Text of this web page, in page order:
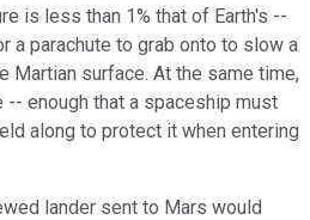
is less than 1% that of Earth's --
a parachute to grab onto to slow a
Martian surface. At the same time,
-- enough that a spaceship must
along to protect it when entering
lander sent to Mars would